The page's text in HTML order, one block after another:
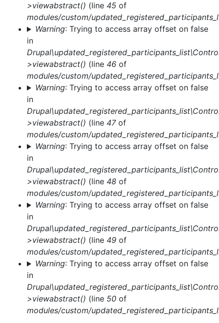
>viewabstract() (line 45 of
modules/custom/
Warning: Trying to access array offset on false
in
>viewabstract() (line 46 of
modules/custom/
Warning: Trying to access array offset on false
in
>viewabstract() (line 47of
modules/custom/
Warning: Trying to access array offset on false
in
>viewabstract() (line 48 of
modules/custom/
Warning: Trying to access array offset on false
in
>viewabstract() (line 49 of
modules/custom/
Warning: Trying to access array offset on false
in
>viewabstract() (line 50 of
modules/custom/